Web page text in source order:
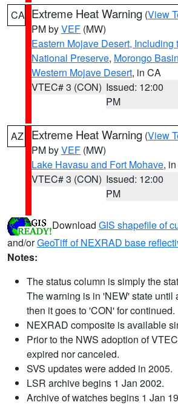
CA Extreme Heat Warning (View
PM byVEF (MW)
Eastern Mojave Desert, Including
National Preserve, Morongo Basin
Western Mojave Desert, in CA
VTEC# 3 (CON) Issued: 12:00
PM
AZ Extreme Heat Warning (View
PM byVEF (MW)
Lake Havasu and Fort Mohave,
VTEC# 3 (CON) Issued: 12:00
PM
Download GIS shapefile of
and/orGeoTiff of NEXRAD base
Notes:
The status column is simply the
The warning is in 'NEW' state until
then it goes to 'CON' for continued.
NEXRAD composite is available
Prior to the NWS adoption of
expired nor canceled.
SVS updates were added in 2005.
LSR archive begins 1 Jan 2002.
Archive of watches begins 1 Jan